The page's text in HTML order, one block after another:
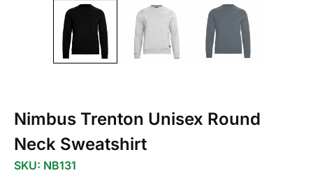
Nimbus Trenton Unisex Round
Neck Sweatshirt
SKU: NB131